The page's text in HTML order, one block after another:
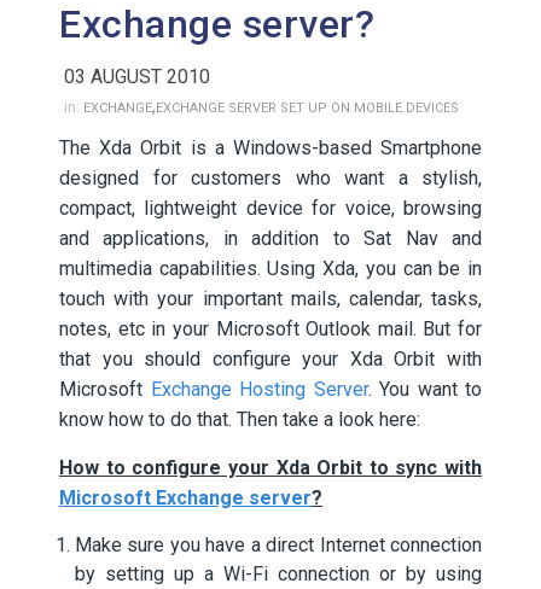
Exchange server?
03 AUGUST 2010
in: EXCHANGE,EXCHANGE SERVER SET UP ON MOBILE DEVICES
The Xda Orbit is a Windows-based Smartphone
designed for customers who want a stylish,
compact, lightweight device for voice, browsing
and applications, in addition to Sat Nav and
multimedia capabilities. Using Xda, you can be in
touch with your important mails, calendar, tasks,
notes, etc in your Microsoft Outlook mail. But for
that you should configure your Xda Orbit with
Microsoft Exchange Hosting Server. You want to
know how to do that. Then take a look here:
How to configure your Xda Orbit to sync with
Microsoft Exchange server?
Make sure you have a direct Internet connection
by setting up a Wi-Fi connection or by using